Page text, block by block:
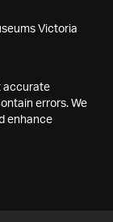
Victoria
accurate
errors. We
enhance